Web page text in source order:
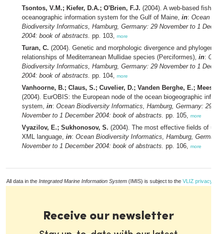
Tsontos, V.M.; Kiefer, D.A.; O'Brien, F.J. (2004). A web-based
oceanographic information system for the Gulf of Maine, in: Ocean
Biodiversity Informatics, Hamburg, Germany: 29 November to 1
2004: book of abstracts. pp. 103, more
Turan, C. (2004). Genetic and morphologic divergence and
relationships of Mediterranean Mullidae species (Perciformes), in:
Biodiversity Informatics, Hamburg, Germany: 29 November to 1
2004: book of abstracts. pp. 104, more
Vanhoorne, B.; Claus, S.; Cuvelier, D.; Vanden Berghe, E.; Mees,
(2004). EurOBIS: the European node of the ocean biogeographic
system, in: Ocean Biodiversity Informatics, Hamburg, Germany: 29
November to 1 December 2004: book of abstracts. pp. 105, more
Vyazilov, E.; Sukhonosov, S. (2004). The most effective fields of
XML language, in: Ocean Biodiversity Informatics, Hamburg,
November to 1 December 2004: book of abstracts. pp. 106, more
All data in the Integrated Marine Information System (IMIS) is subject to the VLIZ privacy
Receive our newsletter